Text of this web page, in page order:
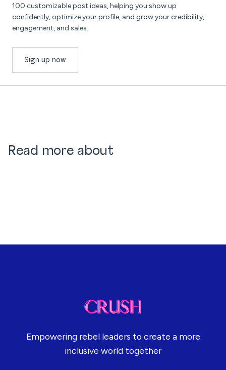
100 customizable post ideas, helping you show up
confidently, optimize your profile, and grow your credibility,
engagement, and sales.
Sign up now
Read more about
Empowering rebel leaders to create a more
inclusive world together